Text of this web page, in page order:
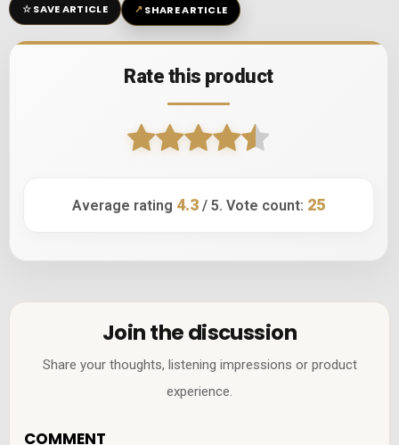
☆SAVE ARTICLE ↗SHARE ARTICLE
Rate this product
Average rating 4.3/ 5. Vote count: 25
Join the discussion
Share your thoughts, listening impressions or product
experience.
COMMENT